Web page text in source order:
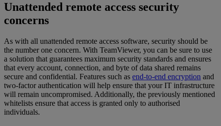
Unattended remote access security
concerns
As with all unattended remote access software, security should be
the number one concern. With TeamViewer, you can be sure to use
a solution that guarantees maximum security standards and ensures
that every account, connection, and byte of data shared remains
secure and confidential. Features such as end-to-end encryption and
two-factor authentication will help ensure that your IT infrastructure
will remain uncompromised. Additionally, the previously mentioned
whitelists ensure that access is granted only to authorised
individuals.